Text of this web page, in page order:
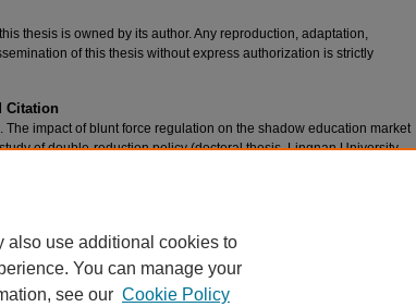
thesis is owned by its author. Any reproduction, adaptation,
of this thesis without express authorization is strictly
Citation
The impact of blunt force regulation on the shadow education market
of double-reduction policy (doctoral thesis, Lingnan University,
also use additional cookies to
You can manage your
see our Cookie Policy